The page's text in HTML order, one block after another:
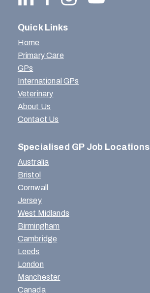
Quick Links
Home
Primary Care
GPs
International GPs
Veterinary
About Us
Contact Us
Specialised GP Job Locations
Australia
Bristol
Cornwall
Jersey
West Midlands
Birmingham
Cambridge
Leeds
London
Manchester
Canada